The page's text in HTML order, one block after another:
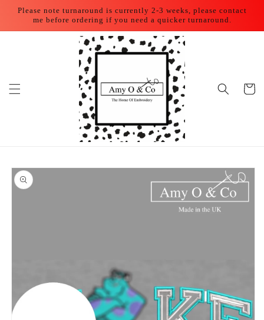
Skip to
content
Please note turnaround is currently 2-3 weeks, please contact
me before ordering if you need a quicker turnaround.
Cart
Skip to
product
information